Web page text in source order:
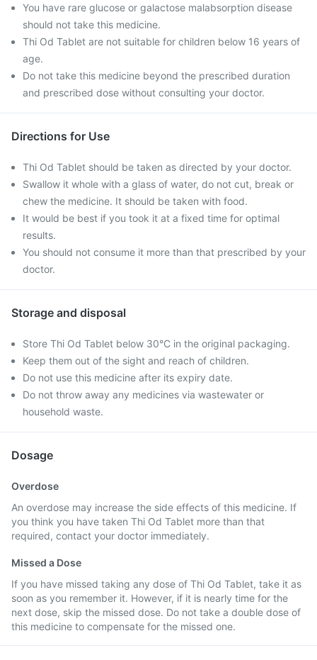
You have rare glucose or galactose malabsorption disease
should not take this medicine.
Thi Od Tablet are not suitable for children below 16 years of
age.
Do not take this medicine beyond the prescribed duration
and prescribed dose without consulting your doctor.
Directions for Use
Thi Od Tablet should be taken as directed by your doctor.
Swallow it whole with a glass of water, do not cut, break or
chew the medicine. It should be taken with food.
It would be best if you took it at a fixed time for optimal
results.
You should not consume it more than that prescribed by your
doctor.
Storage and disposal
Store Thi Od Tablet below 30°C in the original packaging.
Keep them out of the sight and reach of children.
Do not use this medicine after its expiry date.
Do not throw away any medicines via wastewater or
household waste.
Dosage
Overdose
An overdose may increase the side effects of this medicine. If
you think you have taken Thi Od Tablet more than that
required, contact your doctor immediately.
Missed a Dose
If you have missed taking any dose of Thi Od Tablet, take it as
soon as you remember it. However, if it is nearly time for the
next dose, skip the missed dose. Do not take a double dose of
this medicine to compensate for the missed one.